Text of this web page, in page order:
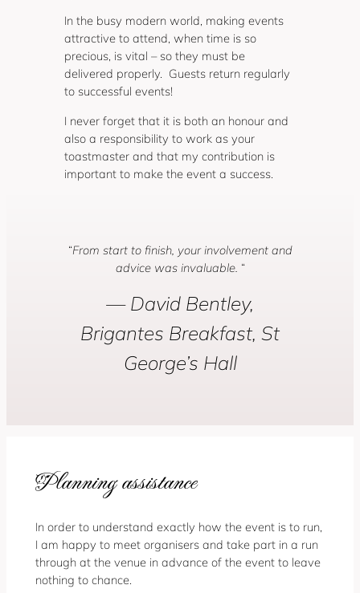
In the busy modern world, making events
attractive to attend, when time is so
precious, is vital – so they must be
delivered properly. Guests return regularly
to successful events!
I never forget that it is both an honour and
also a responsibility to work as your
toastmaster and that my contribution is
important to make the event a success.
“From start to finish, your involvement and
advice was invaluable. “
— David Bentley,
Brigantes Breakfast, St
George’s Hall
Planning assistance
In order to understand exactly how the event is to run,
I am happy to meet organisers and take part in a run
through at the venue in advance of the event to leave
nothing to chance.